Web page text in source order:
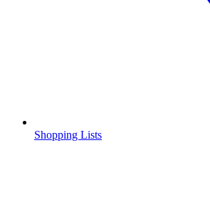
Shopping Lists